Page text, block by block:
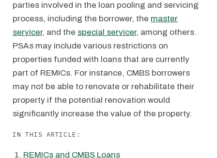
parties involved in the loan pooling and servicing
process, including the borrower, the master
servicer, and the special servicer, among others.
PSAs may include various restrictions on
properties funded with loans that are currently
part of REMICs. For instance, CMBS borrowers
may not be able to renovate or rehabilitate their
property if the potential renovation would
significantly increase the value of the property.
IN THIS ARTICLE:
REMICs and CMBS Loans